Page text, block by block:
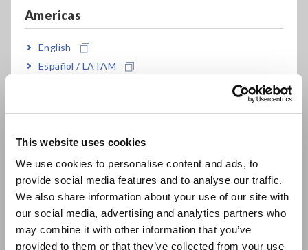
This website uses cookies
We use cookies to personalise content and ads, to
provide social media features and to analyse our traffic.
We also share information about your use of our site with
our social media, advertising and analytics partners who
may combine it with other information that you’ve
provided to them or that they’ve collected from your use
Americas
English
Español / LATAM
Europe
East Asia
日本語 / コーポレート・IR
日本語 / 製品・サービス
Key Features
thanks to thin sensor with a minimum cross-
section span of 11 mm
Measure up to 2000 A AC
AC A, AC and DC V, DC+AC V, resistance,
frequency, temperature, and more